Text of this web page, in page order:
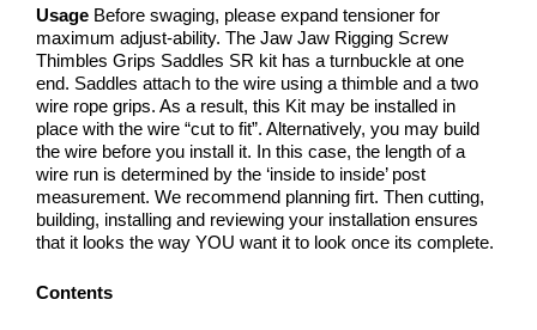
Usage Before swaging, please expand tensioner for
maximum adjust-ability. The Jaw Jaw Rigging Screw
Thimbles Grips Saddles SR kit has a turnbuckle at one
end. Saddles attach to the wire using a thimble and a two
wire rope grips. As a result, this Kit may be installed in
place with the wire “cut to fit”. Alternatively, you may build
the wire before you install it. In this case, the length of a
wire run is determined by the ‘inside to inside’ post
measurement. We recommend planning firt. Then cutting,
building, installing and reviewing your installation ensures
that it looks the way YOU want it to look once its complete.
Contents